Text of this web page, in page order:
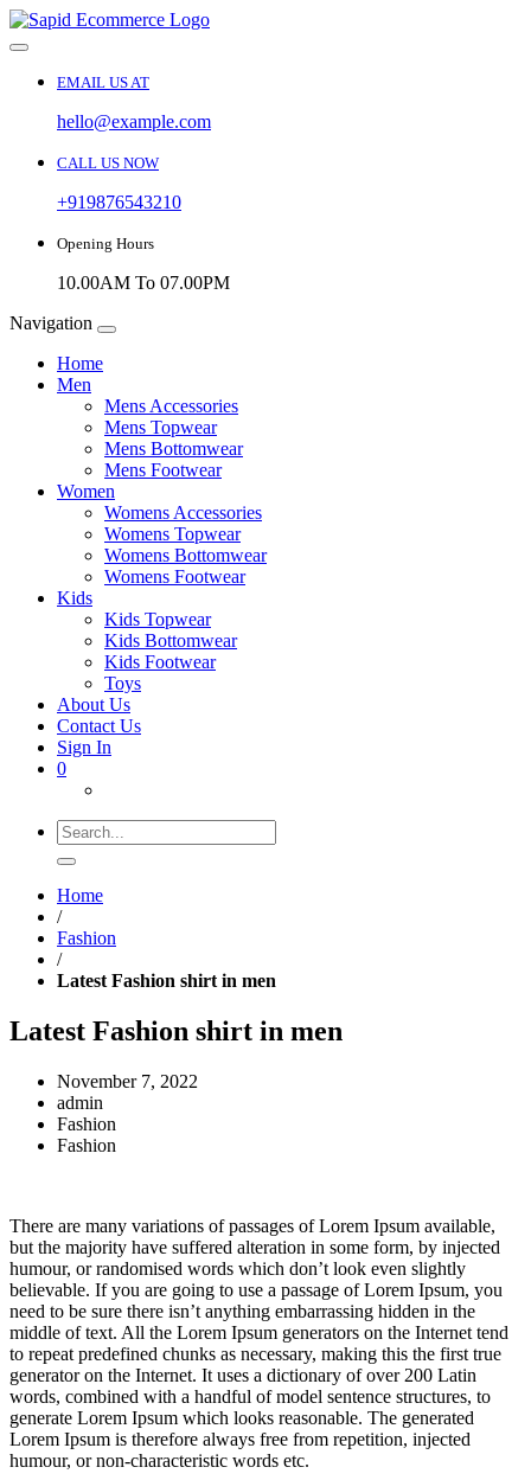
EMAIL US AT
hello@example.com
CALL US NOW
+919876543210
Opening Hours
10.00AM To 07.00PM
Navigation
Home
Men
Mens Accessories
Mens Topwear
Mens Bottomwear
Mens Footwear
Women
Womens Accessories
Womens Topwear
Womens Bottomwear
Womens Footwear
Kids
Kids Topwear
Kids Bottomwear
Kids Footwear
Toys
About Us
Contact Us
Sign In
0
Search
for:
Home
/
Fashion
/
Latest Fashion shirt in men
Latest Fashion shirt in men
November 7, 2022
admin
Fashion
Fashion
There are many variations of passages of Lorem Ipsum available,
but the majority have suffered alteration in some form, by injected
humour, or randomised words which don’t look even slightly
believable. If you are going to use a passage of Lorem Ipsum, you
need to be sure there isn’t anything embarrassing hidden in the
middle of text. All the Lorem Ipsum generators on the Internet tend
to repeat predefined chunks as necessary, making this the first true
generator on the Internet. It uses a dictionary of over 200 Latin
words, combined with a handful of model sentence structures, to
generate Lorem Ipsum which looks reasonable. The generated
Lorem Ipsum is therefore always free from repetition, injected
humour, or non-characteristic words etc.